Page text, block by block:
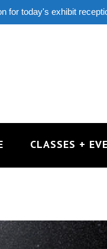
for today's exhibit
CLASSES +